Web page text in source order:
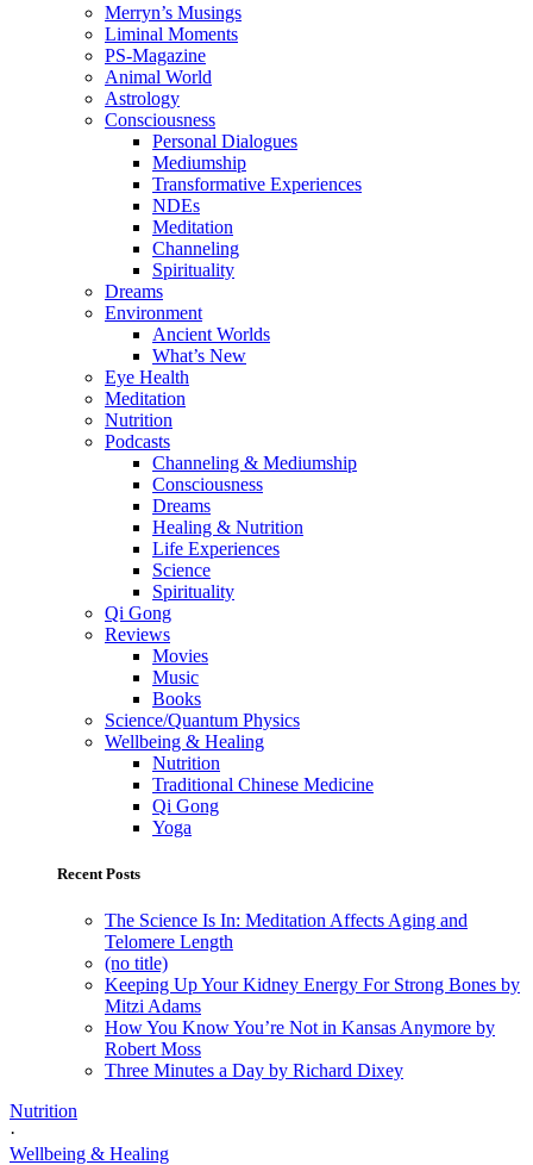
Merryn’s Musings
Liminal Moments
PS-Magazine
Animal World
Astrology
Consciousness
Personal Dialogues
Mediumship
Transformative Experiences
NDEs
Meditation
Channeling
Spirituality
Dreams
Environment
Ancient Worlds
What’s New
Eye Health
Meditation
Nutrition
Podcasts
Channeling & Mediumship
Consciousness
Dreams
Healing & Nutrition
Life Experiences
Science
Spirituality
Qi Gong
Reviews
Movies
Music
Books
Science/Quantum Physics
Wellbeing & Healing
Nutrition
Traditional Chinese Medicine
Qi Gong
Yoga
Recent Posts
The Science Is In: Meditation Affects Aging and
Telomere Length
(no title)
Keeping Up Your Kidney Energy For Strong Bones by
Mitzi Adams
How You Know You’re Not in Kansas Anymore by
Robert Moss
Three Minutes a Day by Richard Dixey
Nutrition
·
Wellbeing & Healing